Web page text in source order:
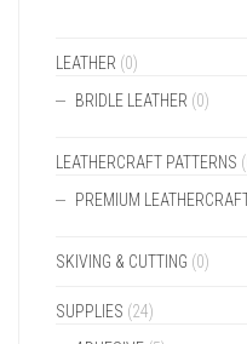
LEATHER (0)
BRIDLE LEATHER (0)
LEATHERCRAFT PATTERNS
PREMIUM
SKIVING & CUTTING (0)
SUPPLIES (24)